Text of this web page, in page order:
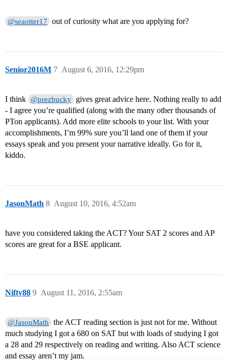
@seaotter17 out of curiosity what are you applying for?
Senior2016M August 6, 2016, 12:29pm
7
I think @prezbucky
gives great advice here. Nothing really to add
- I agree you’re qualified (along with the many other thousands of
PTon applicants). Add more elite schools to your list. With your
accomplishments, I’m 99% sure you’ll land one of them if your
essays speak and you present your narrative ideally. Go for it,
kiddo.
JasonMath August 10, 2016, 4:52am
8
have you considered taking the ACT? Your SAT 2 scores and AP
scores are great for a BSE applicant.
Nifty88 August 11, 2016, 2:55am
9
@JasonMath
the ACT reading section is just not for me. Without
much studying I got a 680 on SAT but with loads of studying I got
a 28 and 29 respectively on reading and writing. Also ACT science
and essay aren’t my jam.